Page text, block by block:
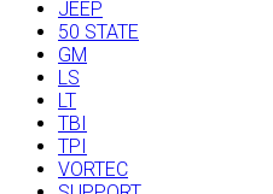
JEEP
50 STATE
GM
LS
LT
TBI
TPI
VORTEC